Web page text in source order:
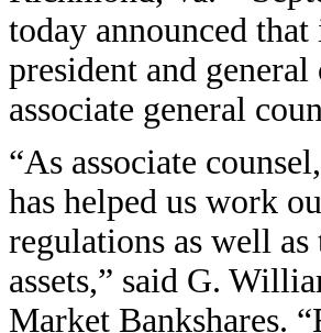
today announced
president and
associate general
“As associate
has helped us work
regulations as well
assets,” said G.
Market Bankshares.